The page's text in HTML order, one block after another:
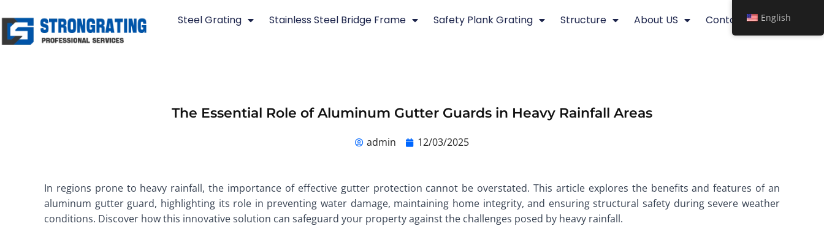
to
content
Steel Grating Stainless Steel Bridge Frame Safety Plank Grating Structure About US Contact
The Essential Role of Aluminum Gutter Guards in Heavy Rainfall Areas
admin 12/03/2025
In regions prone to heavy rainfall, the importance of effective gutter protection cannot be overstated. This article explores the benefits and features of an
aluminum gutter guard, highlighting its role in preventing water damage, maintaining home integrity, and ensuring structural safety during severe weather
conditions. Discover how this innovative solution can safeguard your property against the challenges posed by heavy rainfall.
English